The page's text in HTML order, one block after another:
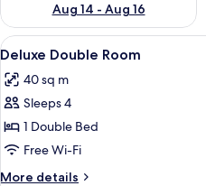
Aug 14 - Aug 16
View
all
photos
for
Deluxe
Double
Room
6
Deluxe Double Room
40 sq m
Sleeps 4
1 Double Bed
Free Wi-Fi
More details
More